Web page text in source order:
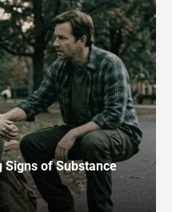
Signs of Substance